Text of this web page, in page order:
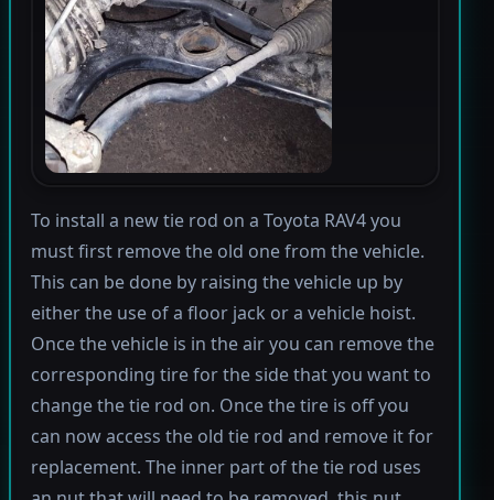
To install a new tie rod on a Toyota RAV4 you
must first remove the old one from the vehicle.
This can be done by raising the vehicle up by
either the use of a floor jack or a vehicle hoist.
Once the vehicle is in the air you can remove the
corresponding tire for the side that you want to
change the tie rod on. Once the tire is off you
can now access the old tie rod and remove it for
replacement. The inner part of the tie rod uses